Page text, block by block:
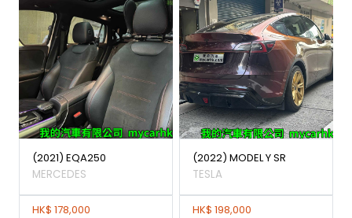
(2021) EQA250
MERCEDES
HK$ 178,000
(2022) MODEL Y SR
TESLA
HK$ 198,000